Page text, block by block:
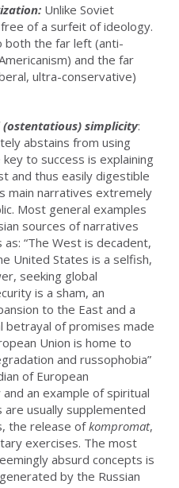
Unlike Soviet
of a surfeit of ideology.
both the far left (anti-
and the far
ultra-conservative)
simplicity:
abstains from using
to success is explaining
and thus easily digestible
main narratives extremely
Most general examples
sources of narratives
“The West is decadent,
United States is a selfish,
seeking global
is a sham, an
to the East and a
betrayal of promises made
Union is home to
and russophobia”
of European
an example of spiritual
are usually supplemented
the release ofkompromat,
exercises. The most
absurd concepts is
by the Russian